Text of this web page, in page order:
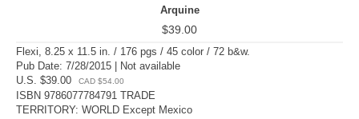
Arquine
$39.00
Flexi, 8.25 x 11.5 in. / 176 pgs / 45 color / 72 b&w.
Pub Date: 7/28/2015 | Not available
U.S. $39.00
CAD $54.00
ISBN 9786077784791 TRADE
TERRITORY: WORLD Except Mexico